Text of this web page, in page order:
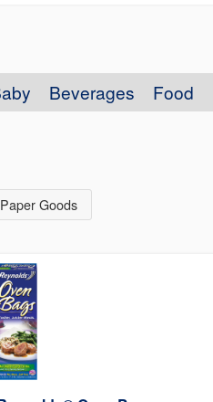
Beverages Food
Paper Goods